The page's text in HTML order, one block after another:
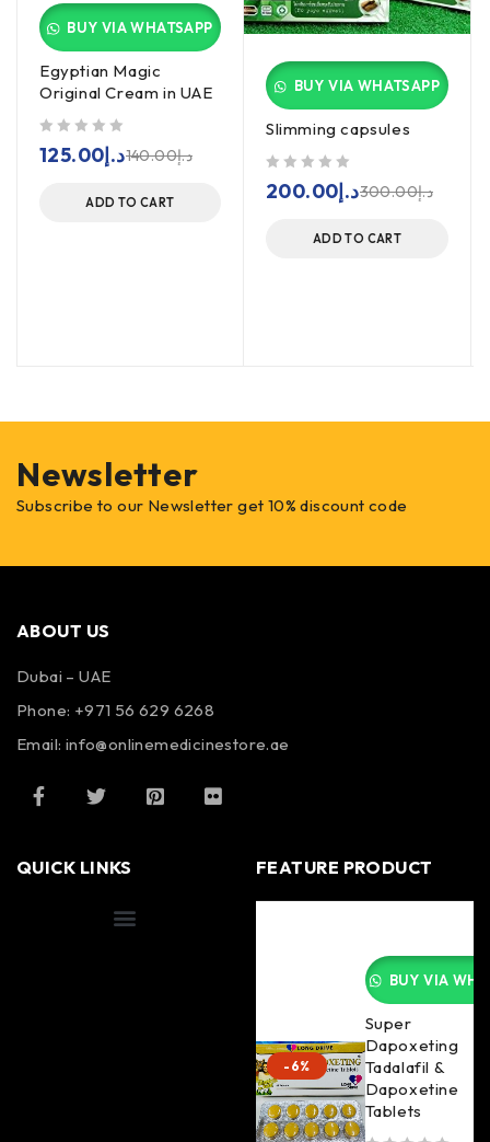
BUY VIA WHATSAPP
Egyptian Magic
Original Cream in UAE
د.إ140.00د.إ125.00
ADD TO CART
BUY VIA WHATSAPP
Slimming capsules
د.إ300.00د.إ200.00
ADD TO CART
Newsletter
Subscribe to our Newsletter get 10% discount code
ABOUT US
Dubai – UAE
Phone: +971 56 629 6268
Email: info@onlinemedicinestore.ae
QUICK LINKS FEATURE PRODUCT
-6%
BUY VIA
Super
Dapoxeting
Tadalafil &
Dapoxetine
Tablets